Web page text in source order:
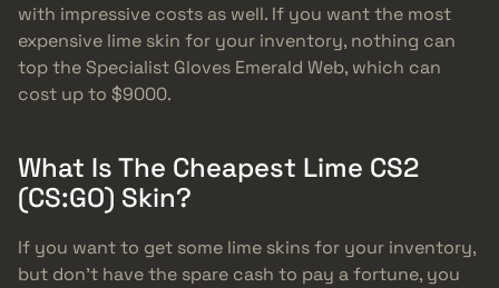
with impressive costs as well. If you want the most
expensive lime skin for your inventory, nothing can
top the Specialist Gloves Emerald Web, which can
cost up to $9000.
What Is The Cheapest Lime CS2
(CS:GO) Skin?
If you want to get some lime skins for your inventory,
but don’t have the spare cash to pay a fortune, you